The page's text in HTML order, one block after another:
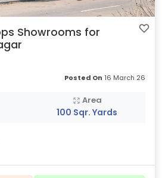
Showrooms for
Posted On 16 March 26
Area
100 Sqr. Yards